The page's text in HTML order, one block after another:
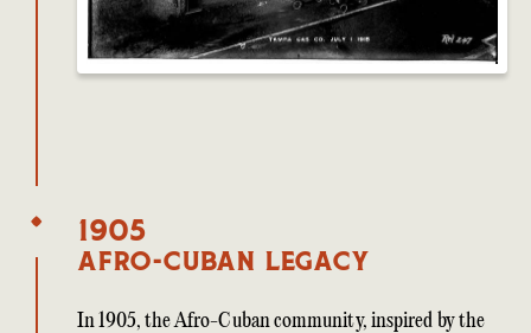
1905
Afro-Cuban Legacy
In 1905, the Afro-Cuban community, inspired by the